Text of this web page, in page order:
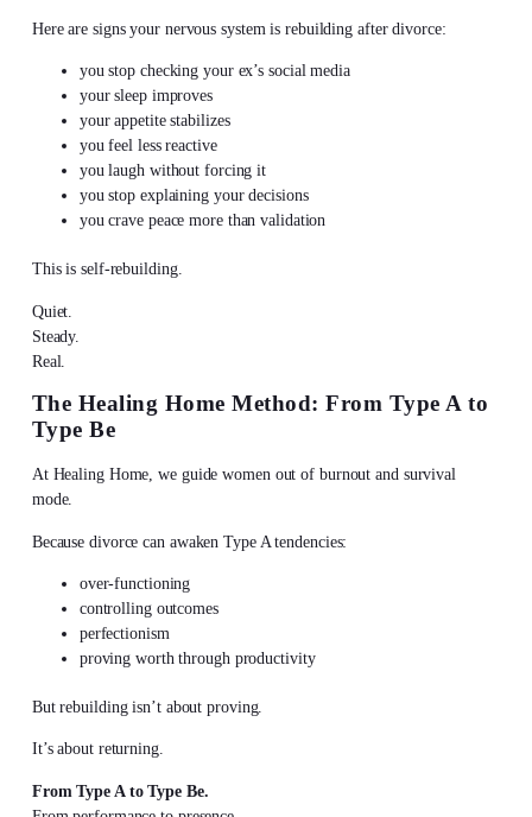
Here are signs your nervous system is rebuilding after divorce:
you stop checking your ex’s social media
your sleep improves
your appetite stabilizes
you feel less reactive
you laugh without forcing it
you stop explaining your decisions
you crave peace more than validation
This is self-rebuilding.
Quiet.
Steady.
Real.
The Healing Home Method: From Type A to
Type Be
At Healing Home, we guide women out of burnout and survival
mode.
Because divorce can awaken Type A tendencies:
over-functioning
controlling outcomes
perfectionism
proving worth through productivity
But rebuilding isn’t about proving.
It’s about returning.
From Type A to Type Be.